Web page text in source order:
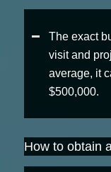
The exact
visit and
average, it
$500,000.
How to obtain